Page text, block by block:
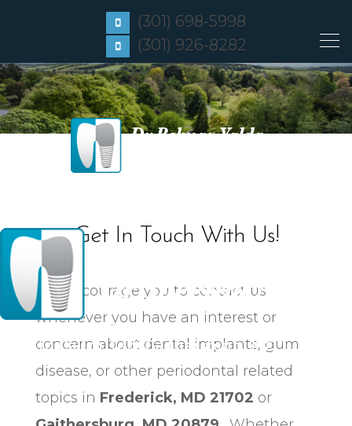
(301) 698-5998
(301) 926-8282
Click to Call or Text
Click to Call or Text Gaithersburg, MD
Get In Touch With Us!
We encourage you to contact us
whenever you have an interest or
concern about dental implants, gum
disease, or other periodontal related
topics in Frederick, MD 21702 or